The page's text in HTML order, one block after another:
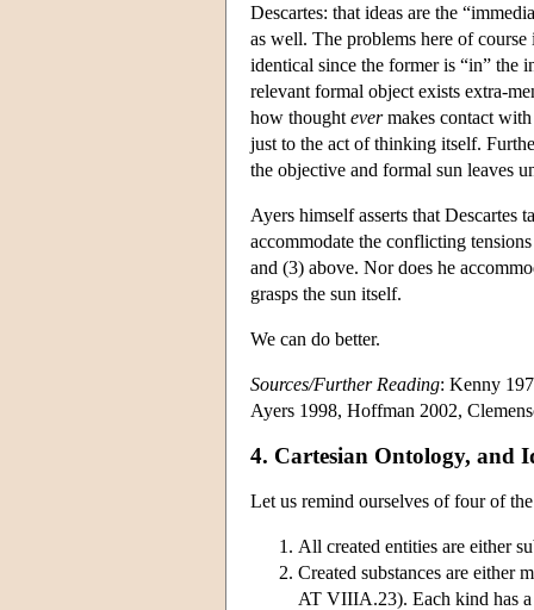
Descartes: that ideas are the
as well. The problems here of
identical since the former is “in” the
relevant formal object exists extra-
how thought evermakes contact
just to the act of thinking itself.
the objective and formal sun leaves
Ayers himself asserts that Descartes
accommodate the conflicting
and (3) above. Nor does he
grasps the sun itself.
We can do better.
Sources/Further Reading: Kenny
Ayers 1998, Hoffman 2002,
4. Cartesian Ontology, and
Let us remind ourselves of four of
All created entities are either
Created substances are either
AT VIIIA.23). Each kind has